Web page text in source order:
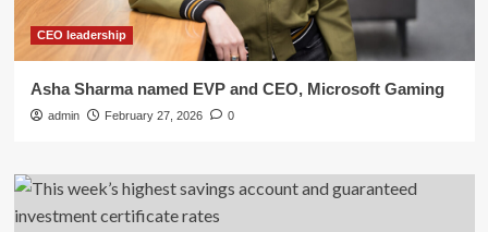
CEO leadership
Asha Sharma named EVP and CEO, Microsoft Gaming
admin February 27, 2026 0